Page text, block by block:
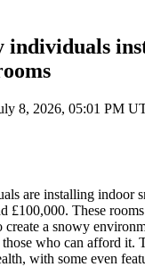
8, 2026, 05:01 PM
are installing indoor
£100,000. These
create a snowy
who can afford it.
with some even